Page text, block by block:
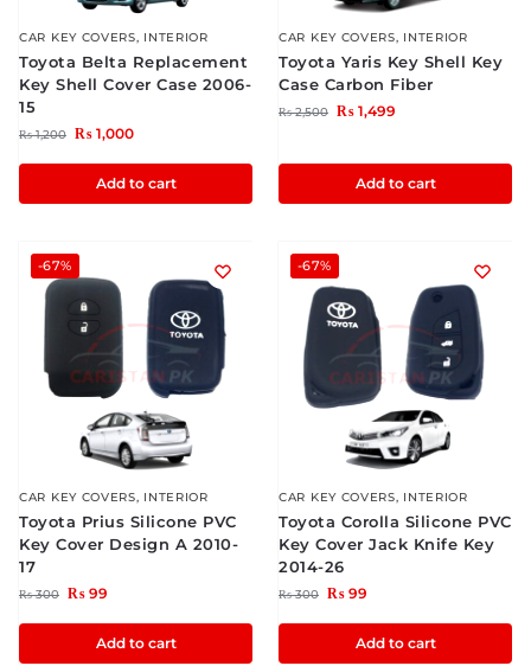
CAR KEY COVERS, INTERIOR
Toyota Belta Replacement
Key Shell Cover Case 2006-
15
₨1,200 ₨ 1,000
Add to cart
CAR KEY COVERS, INTERIOR
Toyota Yaris Key Shell Key
Case Carbon Fiber
₨2,500 ₨ 1,499
Add to cart
-67%
CAR KEY COVERS, INTERIOR
Toyota Prius Silicone PVC
Key Cover Design A 2010-
17
₨300 ₨ 99
Add to cart
-67%
CAR KEY COVERS, INTERIOR
Toyota Corolla Silicone PVC
Key Cover Jack Knife Key
2014-26
₨300 ₨ 99
Add to cart